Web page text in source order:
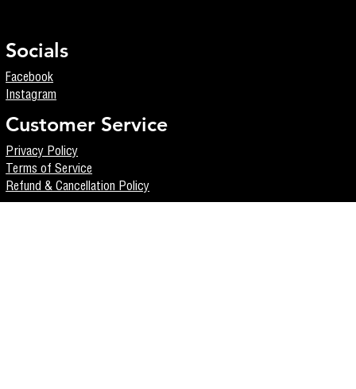
Socials
Facebook
Instagram
Customer Service
Privacy Policy
Terms of Service
Refund & Cancellation Policy